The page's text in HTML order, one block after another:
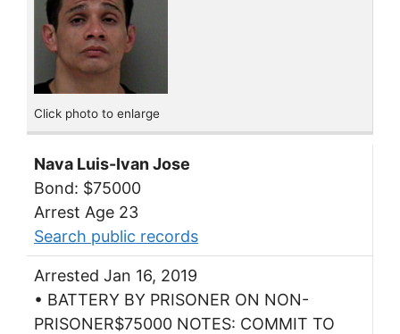
Click photo to enlarge
Nava Luis-Ivan Jose
Bond: $75000
Arrest Age 23
Search public records
Arrested Jan 16, 2019
• BATTERY BY PRISONER ON NON-
PRISONER$75000 NOTES: COMMIT TO